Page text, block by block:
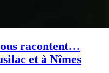
racontent…
et à Nîmes